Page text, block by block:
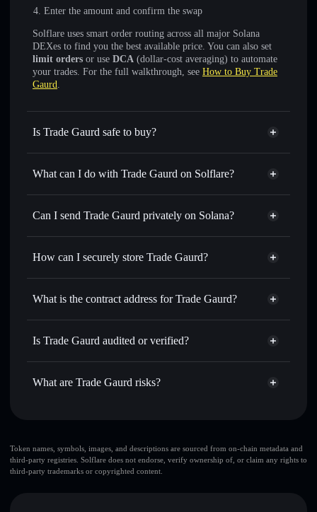
Enter the amount and confirm the swap
Solflare uses smart order routing across all major Solana
DEXes to find you the best available price. You can also set
limit orders or use DCA (dollar-cost averaging) to automate
your trades. For the full walkthrough, see How to Buy Trade
Gaurd.
Is Trade Gaurd safe to buy?
Trade Gaurd not verified
What can I do with Trade Gaurd on Solflare?
Trade Gaurd
Solflare Wallet
Swap instantly— trade TG for SOL, USDC, or thousands
available price
Set limit orders— automate trades at your target price for
wallets using Solflare's built-in Privacy Aggregator
Track in real time— monitor TG price, volume, market
you control your private keys
Can I send Trade Gaurd privately on Solana?
Privacy Aggregator
How can I securely store Trade Gaurd?
Trade Gaurd
non-custodial
Aggregator
What is the contract address for Trade Gaurd?
Trade Gaurd
Is Trade Gaurd audited or verified?
Trade Gaurd not currently verified
What are Trade Gaurd risks?
top 10 wallets
Trade Gaurd
single wallet
Token names, symbols, images, and descriptions are sourced from on-chain metadata and
third-party registries. Solflare does not endorse, verify ownership of, or claim any rights to
third-party trademarks or copyrighted content.